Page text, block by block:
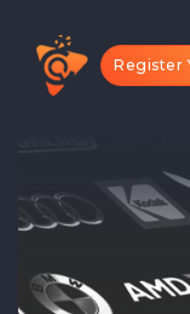
Register